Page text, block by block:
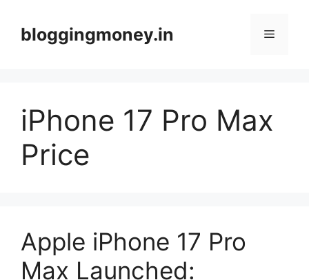
contentbloggingmoney.in Menu
iPhone 17 Pro Max
Price
Apple iPhone 17 Pro
Max Launched: